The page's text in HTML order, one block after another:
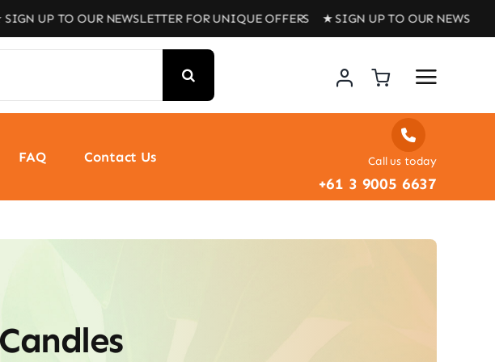
UP TO OUR NEWSLETTER FOR UNIQUE OFFERS ★ SIGN UP TO OUR
FAQ Contact Us Call us today
+61 3 9005 6637